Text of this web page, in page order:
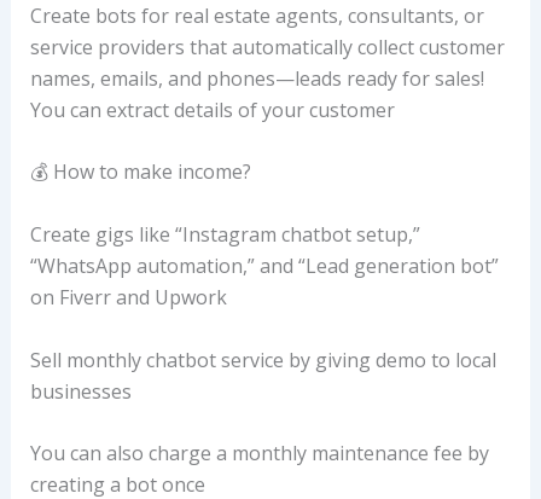
Create bots for real estate agents, consultants, or
service providers that automatically collect customer
names, emails, and phones—leads ready for sales!
You can extract details of your customer
💰 How to make income?
Create gigs like “Instagram chatbot setup,”
“WhatsApp automation,” and “Lead generation bot”
on Fiverr and Upwork
Sell monthly chatbot service by giving demo to local
businesses
You can also charge a monthly maintenance fee by
creating a bot once